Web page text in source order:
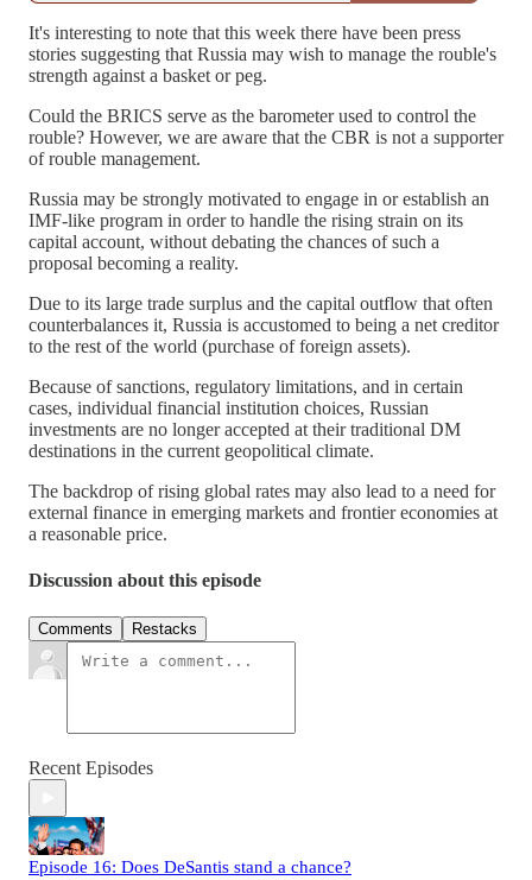
It's interesting to note that this week there have been press
stories suggesting that Russia may wish to manage the rouble's
strength against a basket or peg.
Could the BRICS serve as the barometer used to control the
rouble? However, we are aware that the CBR is not a supporter
of rouble management.
Russia may be strongly motivated to engage in or establish an
IMF-like program in order to handle the rising strain on its
capital account, without debating the chances of such a
proposal becoming a reality.
Due to its large trade surplus and the capital outflow that often
counterbalances it, Russia is accustomed to being a net creditor
to the rest of the world (purchase of foreign assets).
Because of sanctions, regulatory limitations, and in certain
cases, individual financial institution choices, Russian
investments are no longer accepted at their traditional DM
destinations in the current geopolitical climate.
The backdrop of rising global rates may also lead to a need for
external finance in emerging markets and frontier economies at
a reasonable price.
Discussion about this episode
Comments Restacks
Recent Episodes
Episode 16: Does DeSantis stand a chance?